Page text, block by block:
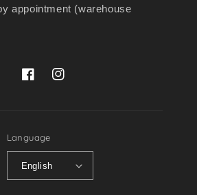
appointment (warehouse
FacebookInstagram
Language
English